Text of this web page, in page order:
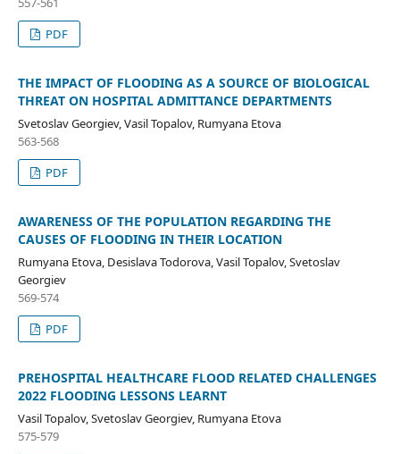
PDF
THE IMPACT OF FLOODING AS A SOURCE OF BIOLOGICAL
THREAT ON HOSPITAL ADMITTANCE DEPARTMENTS
Svetoslav Georgiev, Vasil Topalov, Rumyana Etova
563-568
PDF
AWARENESS OF THE POPULATION REGARDING THE
CAUSES OF FLOODING IN THEIR LOCATION
Rumyana Etova, Desislava Todorova, Vasil Topalov, Svetoslav
Georgiev
569-574
PDF
PREHOSPITAL HEALTHCARE FLOOD RELATED CHALLENGES
2022 FLOODING LESSONS LEARNT
Vasil Topalov, Svetoslav Georgiev, Rumyana Etova
575-579